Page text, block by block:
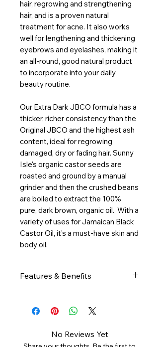
hair, regrowing and strengthening
hair, and is a proven natural
treatment for acne. It also works
well for lengthening and thickening
eyebrows and eyelashes, making it
an all-round, good natural product
to incorporate into your daily
beauty routine.
Our Extra Dark JBCO formula has a
thicker, richer consistency than the
Original JBCO and the highest ash
content, ideal for regrowing
damaged, dry or fading hair. Sunny
Isle's organic castor seeds are
roasted and ground by a manual
grinder and then the crushed beans
are boiled to extract the 100%
pure, dark brown, organic oil. With a
variety of uses for Jamaican Black
Castor Oil, it's a must-have skin and
body oil.
Features & Benefits
Organic and authentic castor
Jamaican way
Stimulates hair growth for all
No Reviews Yet